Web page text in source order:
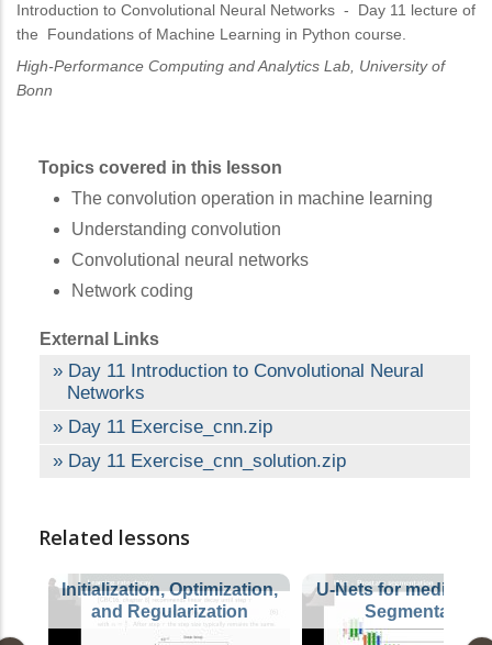
Introduction to Convolutional Neural Networks - Day 11 lecture of
the Foundations of Machine Learning in Python course.
High-Performance Computing and Analytics Lab, University of
Bonn
Topics covered in this lesson
The convolution operation in machine learning
Understanding convolution
Convolutional neural networks
Network coding
External Links
Day 11 Introduction to Convolutional Neural
Networks
Day 11 Exercise_cnn.zip
Day 11 Exercise_cnn_solution.zip
Related lessons
Initialization, Optimization,
and Regularization
U-Nets for medical
Segmentation